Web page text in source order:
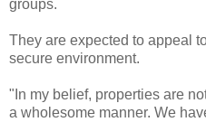
groups.
They are expected to appeal
secure environment.
"In my belief, properties are
a wholesome manner. We